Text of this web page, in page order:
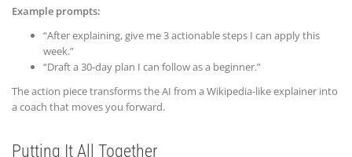
Example prompts:
“After explaining, give me 3 actionable steps I can apply this
week.”
“Draft a 30-day plan I can follow as a beginner.”
The action piece transforms the AI from a Wikipedia-like explainer into
a coach that moves you forward.
Putting It All Together